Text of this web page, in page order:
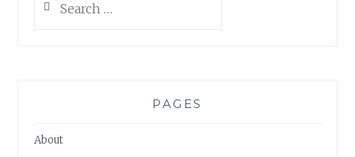
for:
PAGES
About